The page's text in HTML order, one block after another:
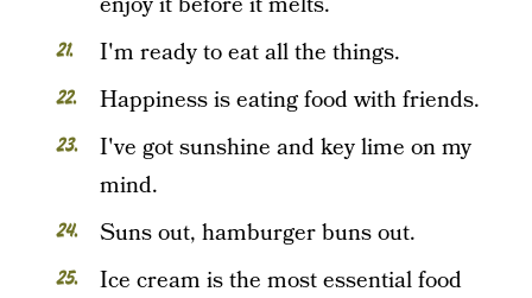
I'm ready to eat all the things.
Happiness is eating food with friends.
I've got sunshine and key lime on my
mind.
Suns out, hamburger buns out.
Ice cream is the most essential food